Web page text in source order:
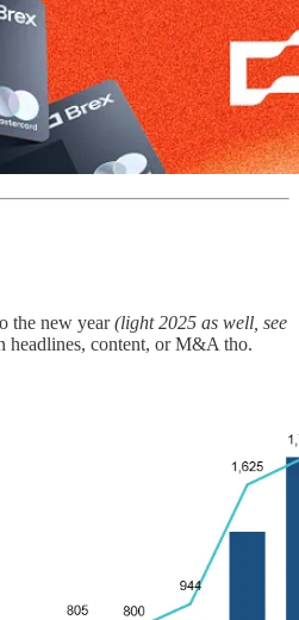
the new year(light 2025 as well, see
headlines, content, or M&A tho.